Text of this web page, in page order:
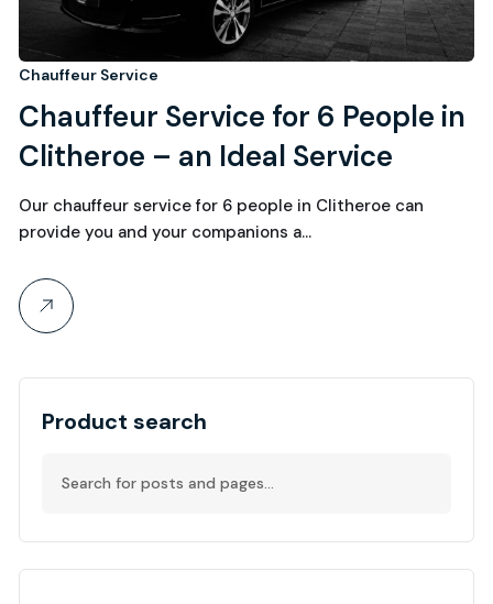
Chauffeur Service
Chauffeur Service for 6 People in
Clitheroe – an Ideal Service
Our chauffeur service for 6 people in Clitheroe can
provide you and your companions a…
Product search